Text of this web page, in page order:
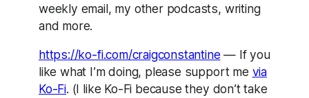
weekly email, my other podcasts, writing
and more.
https://ko-fi.com/craigconstantine— If you
like what I’m doing, please support me via
Ko-Fi. (I like Ko-Fi because they don’t take